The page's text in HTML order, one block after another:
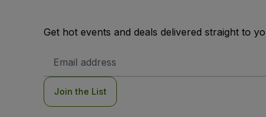
Get hot events and deals delivered straight to
Address
Join the List